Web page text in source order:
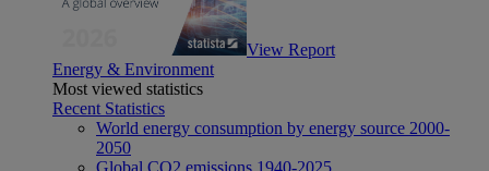
View Report
Energy & Environment
Most viewed statistics
Recent Statistics
World energy consumption by energy source 2000-
2050
Global CO2 emissions 1940-2025